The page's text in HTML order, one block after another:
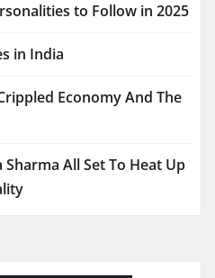
to Follow in 2025
in India
Economy And The
All Set To Heat Up